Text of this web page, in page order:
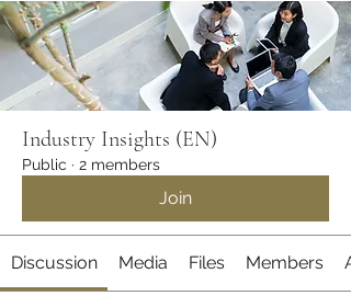
Industry Insights (EN)
Public · 2 members
Join
Discussion Media Files Members